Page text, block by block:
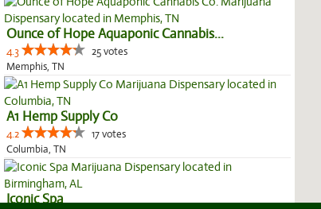
Ounce of Hope Aquaponic Cannabis...
4.3
25 votes
Memphis, TN
A1 Hemp Supply Co
4.2
17 votes
Columbia, TN
Iconic Spa